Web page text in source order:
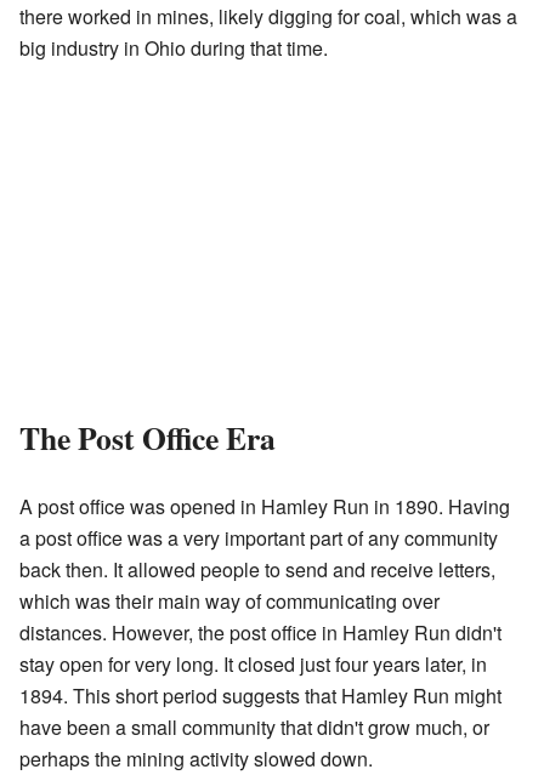
there worked in mines, likely digging for coal, which was a
big industry in Ohio during that time.
The Post Office Era
A post office was opened in Hamley Run in 1890. Having
a post office was a very important part of any community
back then. It allowed people to send and receive letters,
which was their main way of communicating over
distances. However, the post office in Hamley Run didn't
stay open for very long. It closed just four years later, in
1894. This short period suggests that Hamley Run might
have been a small community that didn't grow much, or
perhaps the mining activity slowed down.